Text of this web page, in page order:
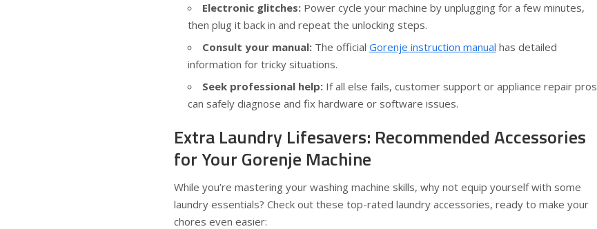
Electronic glitches: Power cycle your machine by unplugging for a few minutes,
then plug it back in and repeat the unlocking steps.
Consult your manual: The official Gorenje instruction manual has detailed
information for tricky situations.
Seek professional help: If all else fails, customer support or appliance repair pros
can safely diagnose and fix hardware or software issues.
Extra Laundry Lifesavers: Recommended Accessories
for Your Gorenje Machine
While you’re mastering your washing machine skills, why not equip yourself with some
laundry essentials? Check out these top-rated laundry accessories, ready to make your
chores even easier: